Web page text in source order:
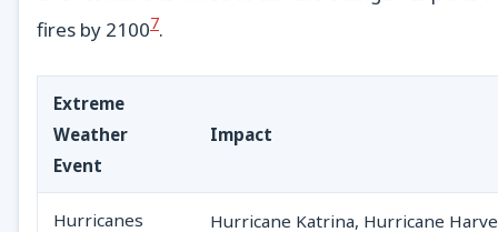
fires by 21007.
Extreme
Weather
Event
Impact
Hurricanes Hurricane Katrina, Hurricane